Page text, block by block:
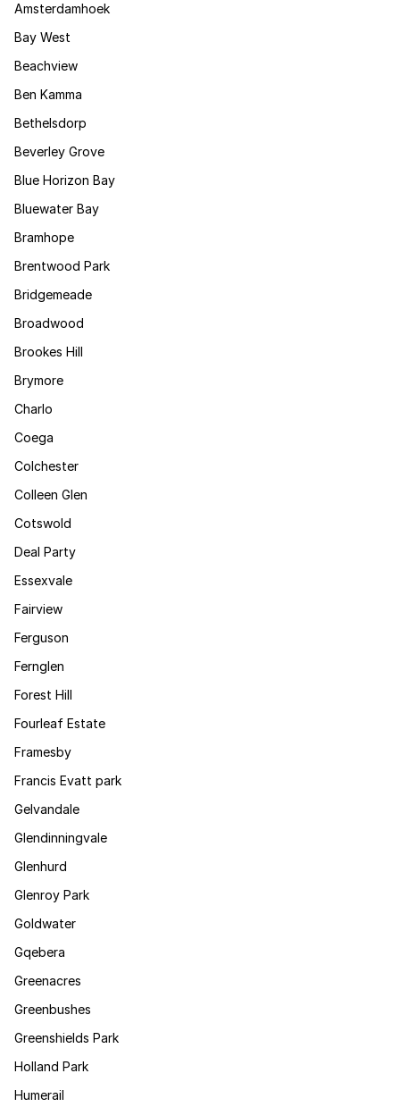
Amsterdamhoek
Bay West
Beachview
Ben Kamma
Bethelsdorp
Beverley Grove
Blue Horizon Bay
Bluewater Bay
Bramhope
Brentwood Park
Bridgemeade
Broadwood
Brookes Hill
Brymore
Charlo
Coega
Colchester
Colleen Glen
Cotswold
Deal Party
Essexvale
Fairview
Ferguson
Fernglen
Forest Hill
Fourleaf Estate
Framesby
Francis Evatt park
Gelvandale
Glendinningvale
Glenhurd
Glenroy Park
Goldwater
Gqebera
Greenacres
Greenbushes
Greenshields Park
Holland Park
Humerail